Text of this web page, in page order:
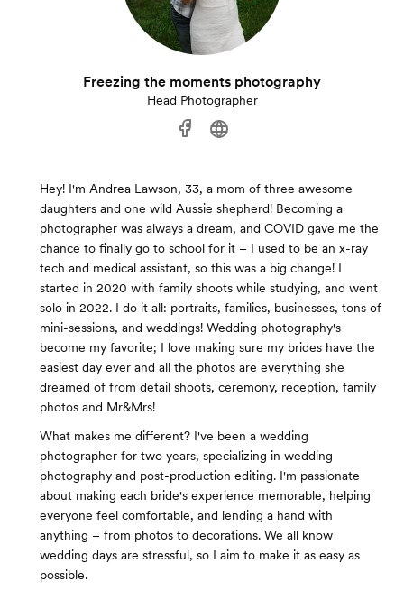
Freezing the moments photography
Head Photographer
Hey! I'm Andrea Lawson, 33, a mom of three awesome
daughters and one wild Aussie shepherd! Becoming a
photographer was always a dream, and COVID gave me the
chance to finally go to school for it – I used to be an x-ray
tech and medical assistant, so this was a big change! I
started in 2020 with family shoots while studying, and went
solo in 2022. I do it all: portraits, families, businesses, tons of
mini-sessions, and weddings! Wedding photography's
become my favorite; I love making sure my brides have the
easiest day ever and all the photos are everything she
dreamed of from detail shoots, ceremony, reception, family
photos and Mr&Mrs!
What makes me different? I've been a wedding
photographer for two years, specializing in wedding
photography and post-production editing. I'm passionate
about making each bride's experience memorable, helping
everyone feel comfortable, and lending a hand with
anything – from photos to decorations. We all know
wedding days are stressful, so I aim to make it as easy as
possible.